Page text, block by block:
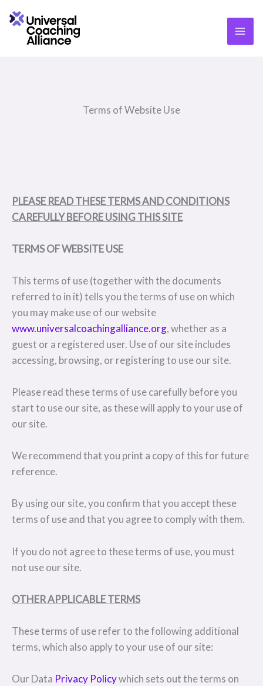
content
Terms of Website Use
PLEASE READ THESE TERMS AND CONDITIONS
CAREFULLY BEFORE USING THIS SITE
TERMS OF WEBSITE USE
This terms of use (together with the documents
referred to in it) tells you the terms of use on which
you may make use of our website
www.universalcoachingalliance.org, whether as a
guest or a registered user. Use of our site includes
accessing, browsing, or registering to use our site.
Please read these terms of use carefully before you
start to use our site, as these will apply to your use of
our site.
We recommend that you print a copy of this for future
reference.
By using our site, you confirm that you accept these
terms of use and that you agree to comply with them.
If you do not agree to these terms of use, you must
not use our site.
OTHER APPLICABLE TERMS
These terms of use refer to the following additional
terms, which also apply to your use of our site:
Our Data Privacy Policywhich sets out the terms on